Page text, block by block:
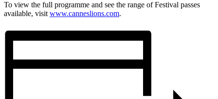
To view the full programme and see the range of Festival passes
available, visit www.canneslions.com.